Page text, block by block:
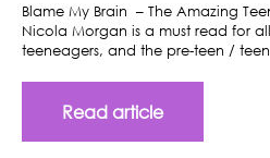
Blame My Brain – The Amazing
Nicola Morgan is a must read for
teeneagers, and the pre-teen /
Read article